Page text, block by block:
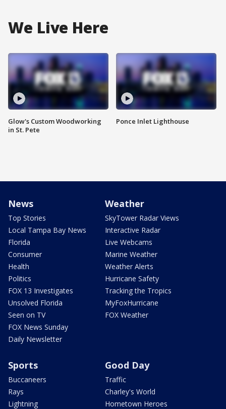
We Live Here
Glow's Custom Woodworking
in St. Pete
Ponce Inlet Lighthouse
News
Top Stories
Local Tampa Bay News
Florida
Consumer
Health
Politics
FOX 13 Investigates
Unsolved Florida
Seen on TV
FOX News Sunday
Daily Newsletter
Weather
SkyTower Radar Views
Interactive Radar
Live Webcams
Marine Weather
Weather Alerts
Hurricane Safety
Tracking the Tropics
MyFoxHurricane
FOX Weather
Sports
Buccaneers
Rays
Lightning
Good Day
Traffic
Charley's World
Hometown Heroes